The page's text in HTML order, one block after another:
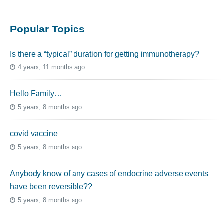
Popular Topics
Is there a “typical” duration for getting immunotherapy?
4 years, 11 months ago
Hello Family…
5 years, 8 months ago
covid vaccine
5 years, 8 months ago
Anybody know of any cases of endocrine adverse events
have been reversible??
5 years, 8 months ago